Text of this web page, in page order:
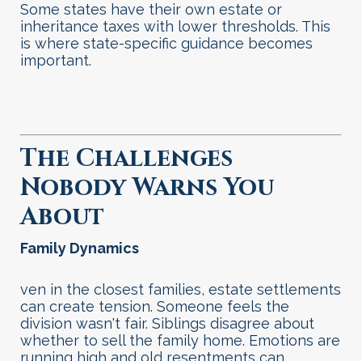
Some states have their own estate or
inheritance taxes with lower thresholds. This
is where state-specific guidance becomes
important.
The Challenges
Nobody Warns You
About
Family Dynamics
ven in the closest families, estate settlements
can create tension. Someone feels the
division wasn't fair. Siblings disagree about
whether to sell the family home. Emotions are
running high and old resentments can